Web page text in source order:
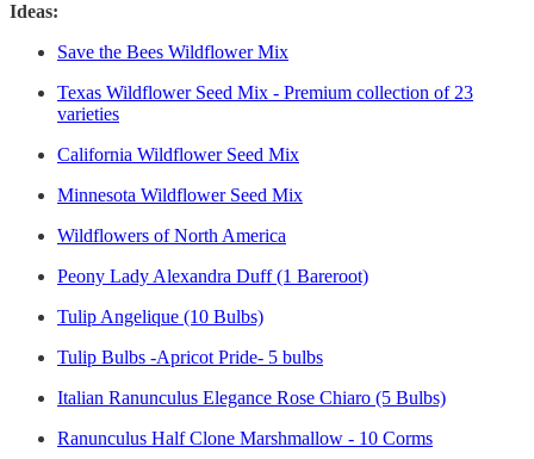
Ideas:
Save the Bees Wildflower Mix
Texas Wildflower Seed Mix - Premium collection of 23
varieties
California Wildflower Seed Mix
Minnesota Wildflower Seed Mix
Wildflowers of North America
Peony Lady Alexandra Duff (1 Bareroot)
Tulip Angelique (10 Bulbs)
Tulip Bulbs -Apricot Pride- 5 bulbs
Italian Ranunculus Elegance Rose Chiaro (5 Bulbs)
Ranunculus Half Clone Marshmallow - 10 Corms